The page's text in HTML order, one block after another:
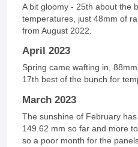
A bit gloomy - 25th about the
temperatures, just 48mm of
from August 2022.
April 2023
Spring came wafting in,
17th best of the bunch for
March 2023
The sunshine of February
149.62 mm so far and more
so a poor month for the